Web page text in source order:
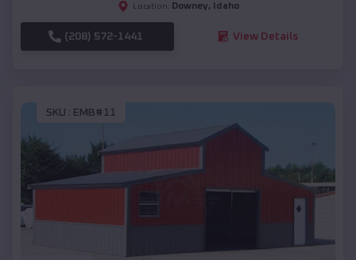
Location: Downey, Idaho
(208) 572-1441 View Details
SKU : EMB#11